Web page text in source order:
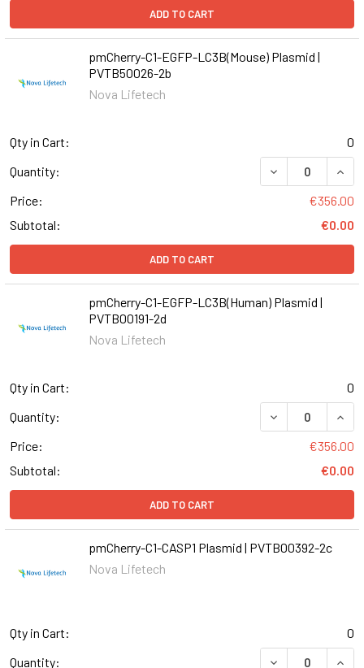
ADD TO CART
pmCherry-C1-EGFP-LC3B(Mouse) Plasmid |
PVTB50026-2b
Nova Lifetech
Qty in Cart:
0
Quantity:
DECREASE
Price:
€356.00
Subtotal:
€0.00
ADD TO CART
pmCherry-C1-EGFP-LC3B(Human) Plasmid |
PVTB00191-2d
Nova Lifetech
Qty in Cart:
0
Quantity:
DECREASE
Price:
€356.00
Subtotal:
€0.00
ADD TO CART
pmCherry-C1-CASP1 Plasmid | PVTB00392-2c
Nova Lifetech
Qty in Cart:
0
Quantity:
DECREASE